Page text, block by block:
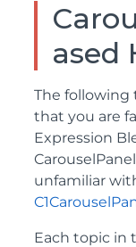
ased
The following
that you are
Expression
unfamiliar
Each topic in